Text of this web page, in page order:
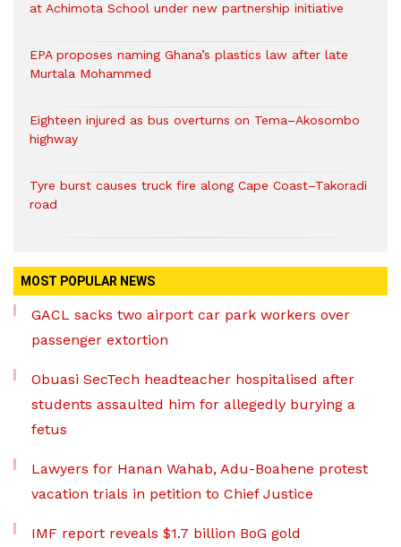
at Achimota School under new partnership initiative
EPA proposes naming Ghana’s plastics law after late
Murtala Mohammed
Eighteen injured as bus overturns on Tema–Akosombo
highway
Tyre burst causes truck fire along Cape Coast–Takoradi
road
MOST POPULAR NEWS
GACL sacks two airport car park workers over
passenger extortion
Obuasi SecTech headteacher hospitalised after
students assaulted him for allegedly burying a
fetus
Lawyers for Hanan Wahab, Adu-Boahene protest
vacation trials in petition to Chief Justice
IMF report reveals $1.7 billion BoG gold